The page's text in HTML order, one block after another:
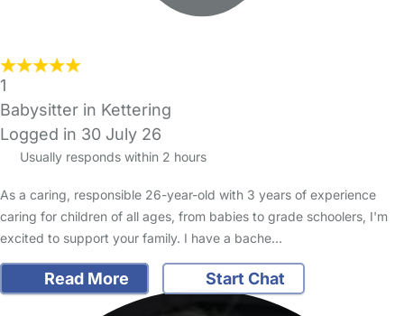
1
Babysitter in Kettering
Logged in 30 July 26
Usually responds within 2 hours
As a caring, responsible 26-year-old with 3 years of experience
caring for children of all ages, from babies to grade schoolers, I'm
excited to support your family. I have a bache…
Read More Start Chat